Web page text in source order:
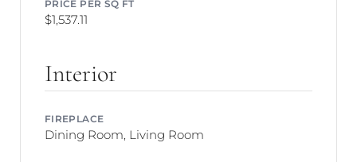
PRICE PER SQ FT
$1,537.11
Interior
FIREPLACE
Dining Room, Living Room